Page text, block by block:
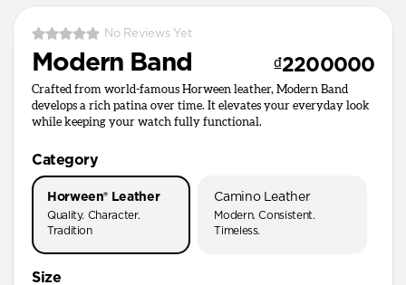
No Reviews Yet
Modern Band ₫2200000
Crafted from world-famous Horween leather, Modern Band
develops a rich patina over time. It elevates your everyday look
while keeping your watch fully functional.
Category
Horween® Leather
Quality. Character.
Tradition
Camino Leather
Modern. Consistent.
Timeless.
Size